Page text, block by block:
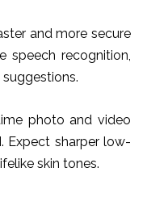
and more secure
speech recognition,
photo and video
Expect sharper low-
skin tones.